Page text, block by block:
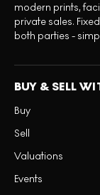
modern prints,
private sales.
both parties -
BUY & SELL
Buy
Sell
Valuations
Events